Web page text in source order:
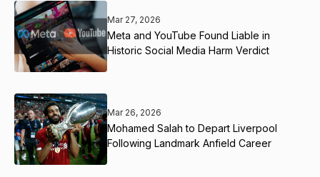
Mar 27, 2026
Meta and YouTube Found Liable in
Historic Social Media Harm Verdict
Mar 26, 2026
Mohamed Salah to Depart Liverpool
Following Landmark Anfield Career